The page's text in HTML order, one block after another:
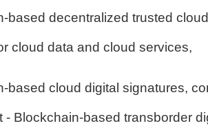
based decentralized trusted
cloud data and cloud services,
based cloud digital signatures,
- Blockchain-based transborder